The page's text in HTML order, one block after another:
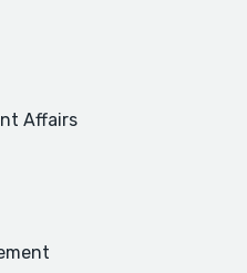
Affairs